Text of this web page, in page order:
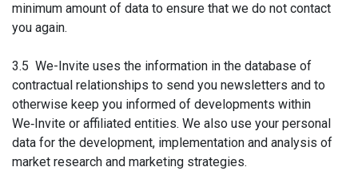
minimum amount of data to ensure that we do not contact
you again.
3.5 We-Invite uses the information in the database of
contractual relationships to send you newsletters and to
otherwise keep you informed of developments within
We‑Invite or affiliated entities. We also use your personal
data for the development, implementation and analysis of
market research and marketing strategies.